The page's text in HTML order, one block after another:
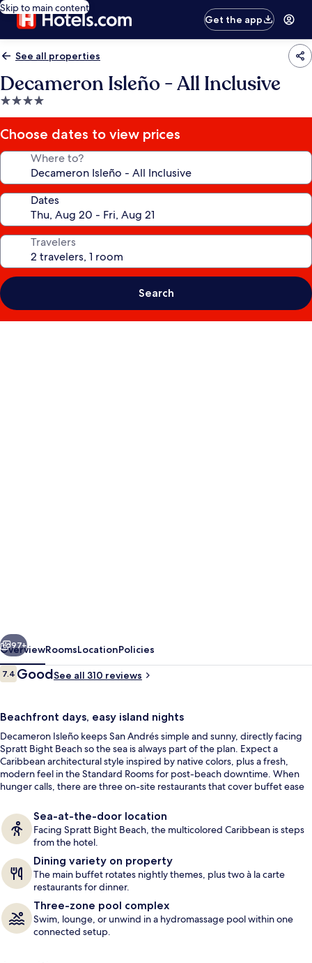
Skip to main content
Get the app
See all properties
Decameron Isleño - All Inclusive
4.0
star
property
Choose dates to view prices
Where to?
Dates
Travelers
Search
Next
97+
OverviewRoomsLocationPolicies
Reviews
7.47.4 out of 10
GoodSee all 310 reviews
Beachfront days, easy island nights
Decameron Isleño keeps San Andrés simple and sunny, directly facing
Spratt Bight Beach so the sea is always part of the plan. Expect a
Caribbean architectural style inspired by native colors, plus a fresh,
modern feel in the Standard Rooms for post-beach downtime. When
hunger calls, there are three on-site restaurants that cover buffet ease
Sea-at-the-door location
Facing Spratt Bight Beach, the multicolored Caribbean is steps
from the hotel.
Dining variety on property
The main buffet rotates nightly themes, plus two à la carte
restaurants for dinner.
Three-zone pool complex
Swim, lounge, or unwind in a hydromassage pool within one
connected setup.